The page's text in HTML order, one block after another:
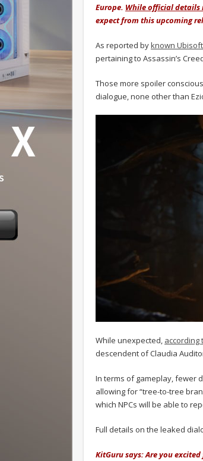
Europe. While official details
expect from this upcoming
As reported byknown Ubisoft
pertaining to Assassin’s
Those more spoiler
dialogue, none other than
While unexpected, according
descendent of Claudia
In terms of gameplay, fewer
allowing for “tree-to-tree
which NPCs will be able to
Full details on the leaked
KitGuru says: Are you